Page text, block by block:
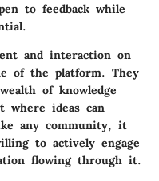
to feedback while
and interaction on
of the platform. They
of knowledge
where ideas can
any community, it
to actively engage
flowing through it.